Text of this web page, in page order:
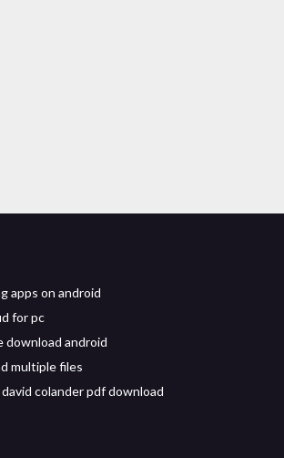
apps on android
for pc
download android
multiple files
colander pdf download